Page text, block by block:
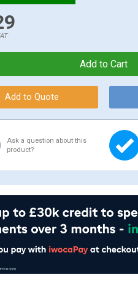
Ask a question about this
product?